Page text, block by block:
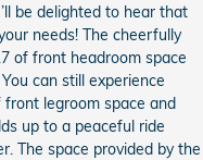
be delighted to hear that
needs! The cheerfully
of front headroom space
can still experience
legroom space and
up to a peaceful ride
The space provided by the